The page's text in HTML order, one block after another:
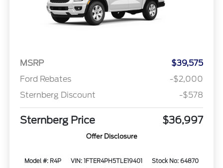
MSRP
$39,575
Ford Rebates
-$2,000
Sternberg Discount
-$578
Sternberg Price $36,997
Offer Disclosure
Model #: R4P VIN: 1FTER4PH5TLE19401
Stock No: 64870